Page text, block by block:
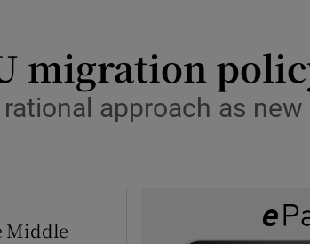
migration
approach as new
Middle